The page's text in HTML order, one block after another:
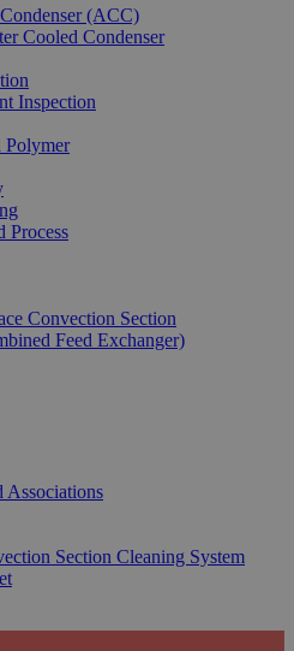
(ACC)
Cooled Condenser
Inspection
Polymer
Process
Convection Section
Feed Exchanger)
Associations
Section Cleaning System